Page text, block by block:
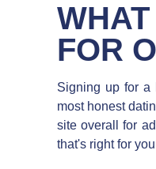
FOR
Signing up for a
most honest
site overall for
that's right for